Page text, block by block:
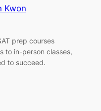
Kwon
prep courses
to in-person classes,
to succeed.